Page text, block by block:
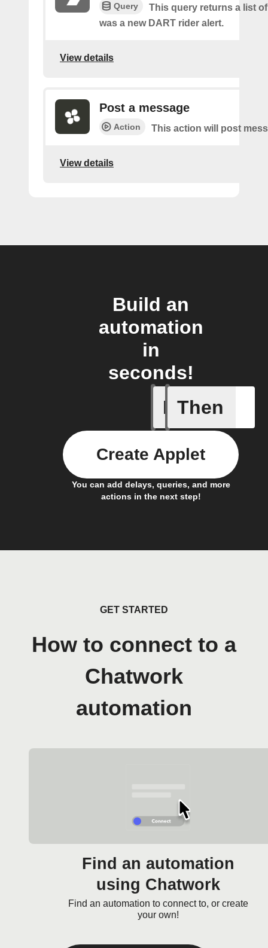
Query
This query returns a list
was a new DART rider alert.
View details
Post a message
Action This action will post
View details
Build an
automation
in
seconds!
If
New
Then
You can add delays, queries, and more
actions in the next step!
Create Applet
GET STARTED
How to connect to a
Chatwork
automation
Find an automation
using Chatwork
Find an automation to connect to, or create
your own!